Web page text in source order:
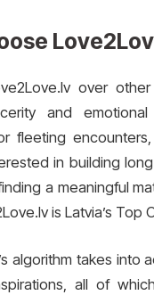
over
and
fleeting
in building
a meaningful
is Latvia’s Top
algorithm takes into
all of